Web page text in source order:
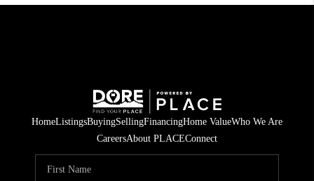
HomeListingsBuyingSellingFinancingHome ValueWho We Are
CareersAbout PLACEConnect